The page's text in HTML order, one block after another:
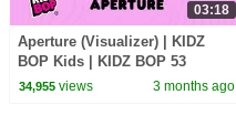
03:18
Aperture (Visualizer) | KIDZ
BOP Kids | KIDZ BOP 53
34,955views 3 months ago